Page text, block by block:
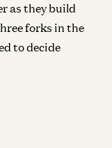
as they build
forks in the
to decide